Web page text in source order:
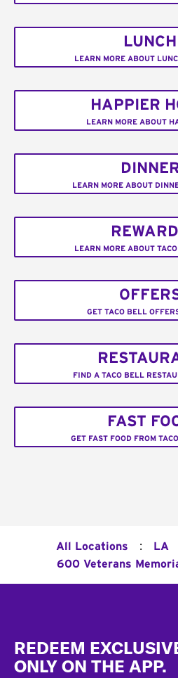
LUNCH
LEARN MORE ABOUT
HAPPIER
LEARN MORE ABOUT
LEARN MORE ABOUT
LEARN MORE ABOUT
GET TACO BELL
FIND A TACO BELL
FAST
GET FAST FOOD FROM
All Locations : LA
600 Veterans
REDEEM
ONLY ON THE APP.